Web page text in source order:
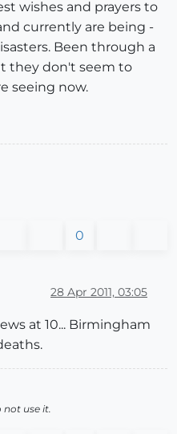
wishes and prayers to
currently are being -
Been through a
they don't seem to
seeing now.
0
28 Apr 2011, 03:05
at 10... Birmingham
not use it.